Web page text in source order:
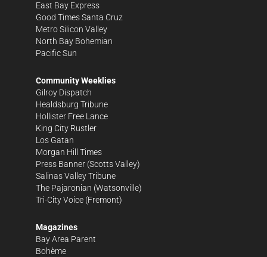
East Bay Express
Good Times Santa Cruz
Metro Silicon Valley
North Bay Bohemian
Pacific Sun
Community Weeklies
Gilroy Dispatch
Healdsburg Tribune
Hollister Free Lance
King City Rustler
Los Gatan
Morgan Hill Times
Press Banner (Scotts Valley)
Salinas Valley Tribune
The Pajaronian (Watsonville)
Tri-City Voice (Fremont)
Magazines
Bay Area Parent
Bohème